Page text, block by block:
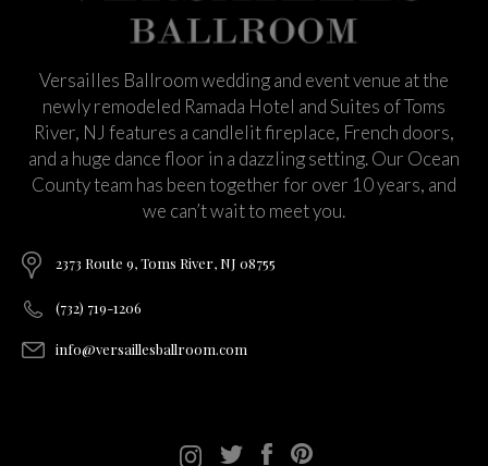
Versailles Ballroom wedding and event venue at the
newly remodeled Ramada Hotel and Suites of Toms
River, NJ features a candlelit fireplace, French doors,
and a huge dance floor in a dazzling setting. Our Ocean
County team has been together for over 10 years, and
we can’t wait to meet you.
2373 Route 9, Toms River, NJ 08755
(732) 719-1206
info@versaillesballroom.com